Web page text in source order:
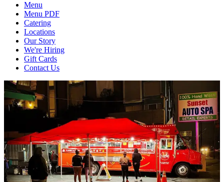
Menu
Menu PDF
Catering
Locations
Our Story
We're Hiring
Gift Cards
Contact Us